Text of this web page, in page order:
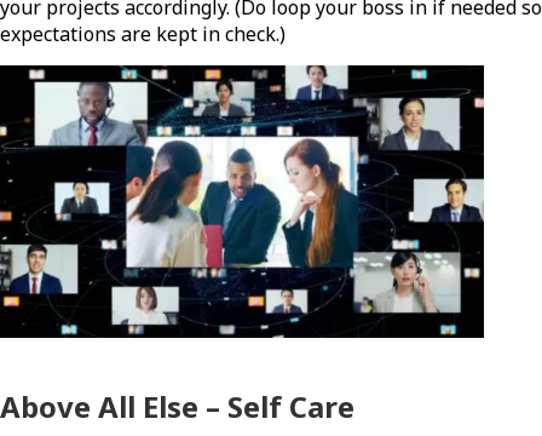
your projects accordingly. (Do loop your boss in if needed so
expectations are kept in check.)
Above All Else – Self Care